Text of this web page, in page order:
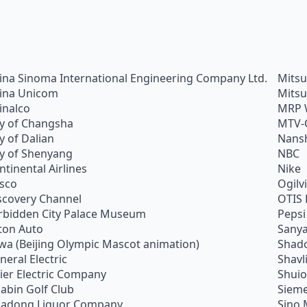
Sinoma International Engineering Company Ltd.
Unicom
of Changsha
of Dalian
of Shenyang
Airlines
Channel
City Palace Museum
Auto
(Beijing Olympic Mascot animation)
Electric
Electric Company
Golf Club
MRP
NBC
Nike
OTIS
Pepsi